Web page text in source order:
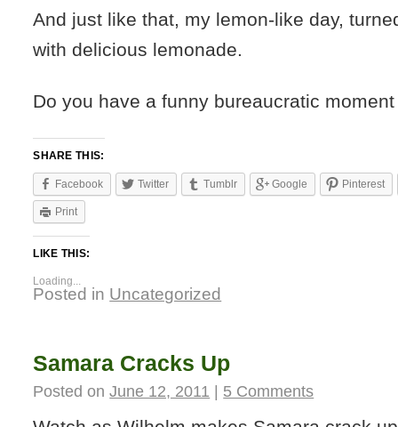
And just like that, my lemon-like day,
with delicious lemonade.
Do you have a funny bureaucratic
SHARE THIS:
Facebook Twitter Tumblr Google Pinterest
Print
LIKE THIS:
Loading...
Posted in Uncategorized
Samara Cracks Up
Posted on June 12, 2011 5 Comments